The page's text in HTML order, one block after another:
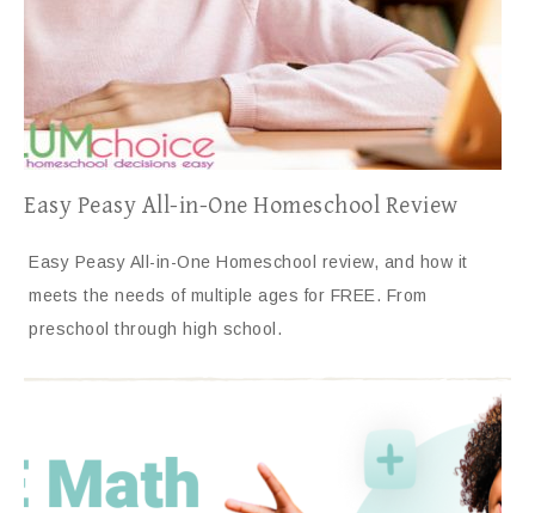
Easy Peasy All-in-One Homeschool Review
Easy Peasy All-in-One Homeschool review, and how it
meets the needs of multiple ages for FREE. From
preschool through high school.